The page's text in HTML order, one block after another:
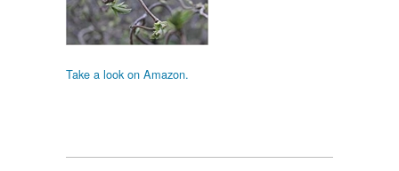
Take a look on Amazon.